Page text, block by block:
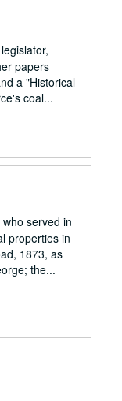
papers
a "Historical
coal...
served in
properties in
1873, as
the...